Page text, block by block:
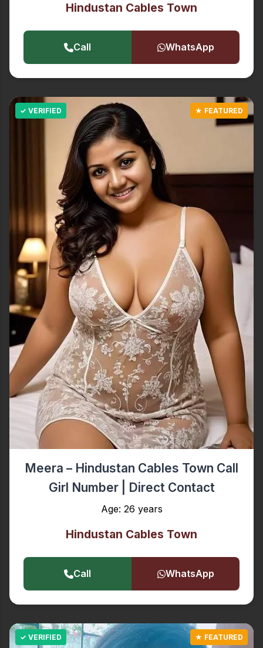
Hindustan Cables Town
Call WhatsApp
Meera – Hindustan Cables Town Call
Girl Number | Direct Contact
Age: 26 years
Hindustan Cables Town
Call WhatsApp